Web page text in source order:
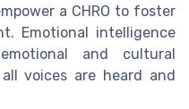
a CHRO to foster
Emotional intelligence
and cultural
voices are heard and